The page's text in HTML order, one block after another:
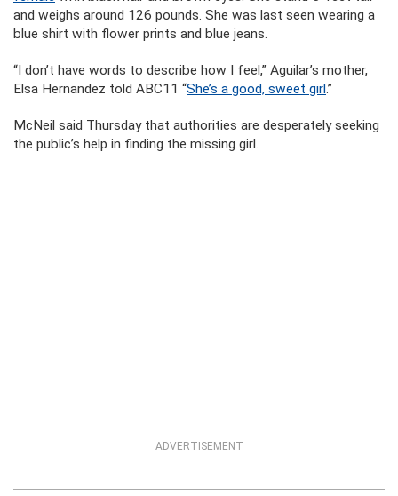
and weighs around 126 pounds. She was last seen wearing a
blue shirt with flower prints and blue jeans.
“I don’t have words to describe how I feel,” Aguilar’s mother,
Elsa Hernandez told ABC11 “She’s a good, sweet girl.”
McNeil said Thursday that authorities are desperately seeking
the public’s help in finding the missing girl.
ADVERTISEMENT